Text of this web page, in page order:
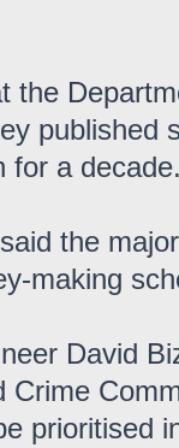
the
for a
the
making
David
Crime
prioritised